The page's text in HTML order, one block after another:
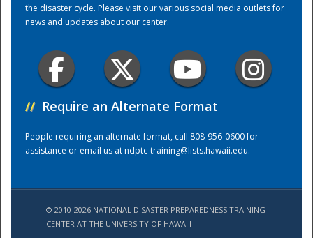
the disaster cycle. Please visit our various social media outlets for
news and updates about our center.
// Require an Alternate Format
People requiring an alternate format, call 808-956-0600 for
assistance or email us atndptc-training@lists.hawaii.edu.
© 2010-2026 NATIONAL DISASTER PREPAREDNESS TRAINING
CENTER AT THE UNIVERSITY OF HAWAI'I